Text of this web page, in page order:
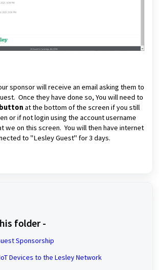
sponsor will receive an email asking them to
Once they have done so, You will need to
at the bottom of the screen if you still
or if not login using the account username
we on this screen. You will then have internet
to "Lesley Guest" for 3 days.
folder -
Sponsorship
Devices to the Lesley Network